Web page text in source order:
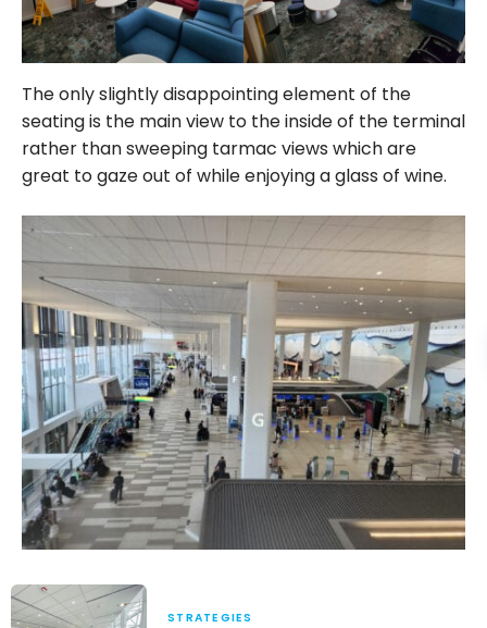
The only slightly disappointing element of the
seating is the main view to the inside of the terminal
rather than sweeping tarmac views which are
great to gaze out of while enjoying a glass of wine.
STRATEGIES